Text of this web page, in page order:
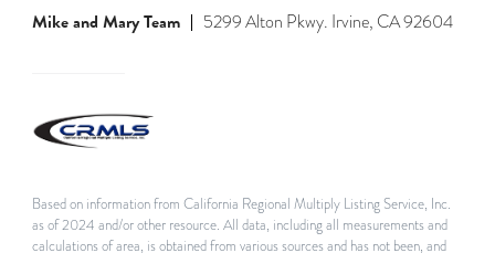
Mike and Mary Team 5299 Alton Pkwy. Irvine, CA 92604
Based on information from California Regional Multiply Listing Service, Inc.
as of 2024 and/or other resource. All data, including all measurements and
calculations of area, is obtained from various sources and has not been, and